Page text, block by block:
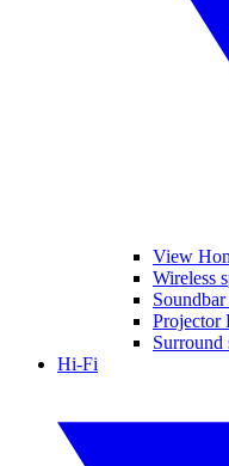
View
Wireless
Projector
Surround
Hi-Fi